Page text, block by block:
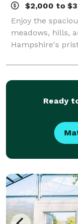
$2,000 to
Enjoy the
meadows, hills,
Hampshire's
offers a
events such as
Ready